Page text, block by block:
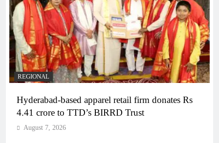
REGIONAL
Hyderabad-based apparel retail firm donates Rs
4.41 crore to TTD’s BIRRD Trust
August 7, 2026